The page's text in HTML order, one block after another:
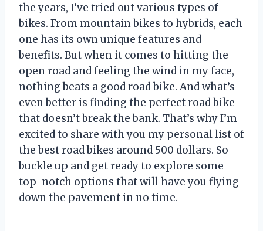
the years, I’ve tried out various types of
bikes. From mountain bikes to hybrids, each
one has its own unique features and
benefits. But when it comes to hitting the
open road and feeling the wind in my face,
nothing beats a good road bike. And what’s
even better is finding the perfect road bike
that doesn’t break the bank. That’s why I’m
excited to share with you my personal list of
the best road bikes around 500 dollars. So
buckle up and get ready to explore some
top-notch options that will have you flying
down the pavement in no time.